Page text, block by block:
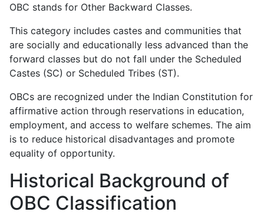
OBC stands for Other Backward Classes.
This category includes castes and communities that
are socially and educationally less advanced than the
forward classes but do not fall under the Scheduled
Castes (SC) or Scheduled Tribes (ST).
OBCs are recognized under the Indian Constitution for
affirmative action through reservations in education,
employment, and access to welfare schemes. The aim
is to reduce historical disadvantages and promote
equality of opportunity.
Historical Background of
OBC Classification